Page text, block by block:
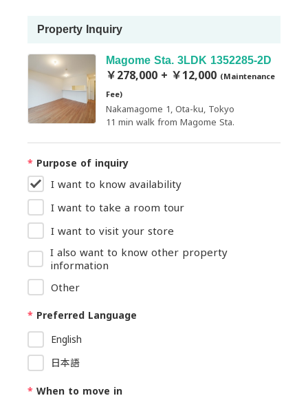
Property Inquiry
Magome Sta. 3LDK 1352285-2D
￥278,000 + ￥12,000 (Maintenance
Fee)
Nakamagome 1, Ota-ku, Tokyo
11 min walk from Magome Sta.
* Purpose of inquiry
I want to know availability
I want to take a room tour
I want to visit your store
I also want to know other property
information
Other
* Preferred Language
English
日本語
* When to move in